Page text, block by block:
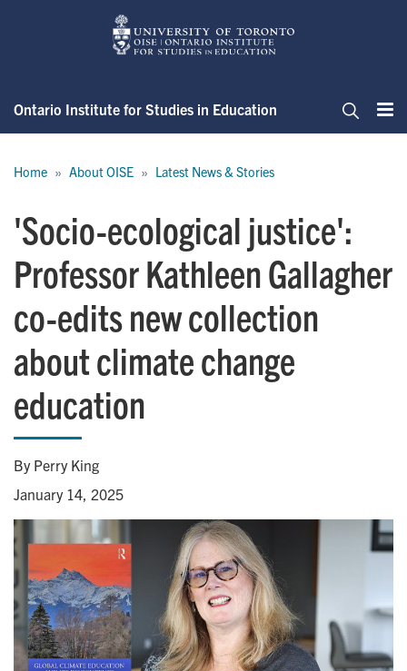
Ontario Institute for Studies in Education
Home About OISE Latest News & Stories
'Socio-ecological justice':
Professor Kathleen Gallagher
co-edits new collection
about climate change
education
By Perry King
January 14, 2025